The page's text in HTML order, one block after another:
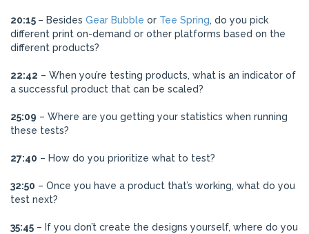
20:15 – Besides Gear Bubble or Tee Spring, do you pick
different print on-demand or other platforms based on the
different products?
22:42 – When you’re testing products, what is an indicator of
a successful product that can be scaled?
25:09 – Where are you getting your statistics when running
these tests?
27:40 – How do you prioritize what to test?
32:50 – Once you have a product that’s working, what do you
test next?
35:45 – If you don’t create the designs yourself, where do you